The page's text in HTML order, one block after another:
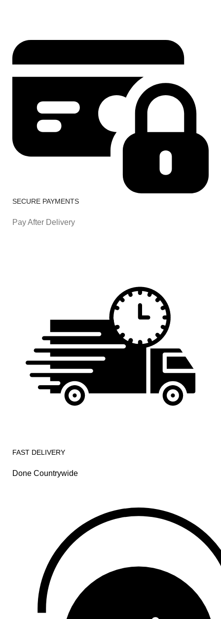
SECURE PAYMENTS
Pay After Delivery
FAST DELIVERY
Done Countrywide